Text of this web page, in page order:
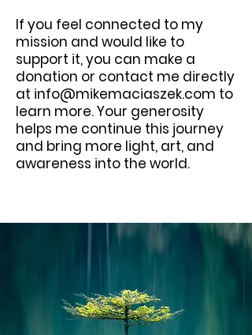
If you feel connected to my
mission and would like to
support it, you can make a
donation or contact me directly
at info@mikemaciaszek.com to
learn more. Your generosity
helps me continue this journey
and bring more light, art, and
awareness into the world.